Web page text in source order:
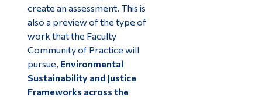
create an assessment. This is
also a preview of the type of
work that the Faculty
Community of Practice will
pursue, Environmental
Sustainability and Justice
Frameworks across the